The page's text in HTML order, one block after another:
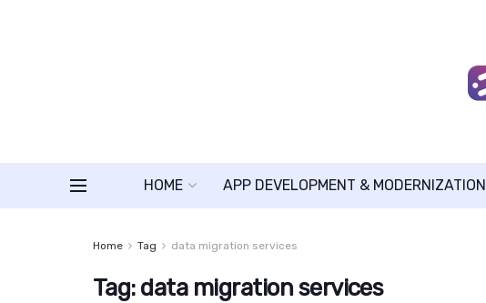
HOME APP DEVELOPMENT & MODERNIZATION
Home Tag data migration services
Tag:data migration services